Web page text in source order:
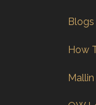
Blogs
How